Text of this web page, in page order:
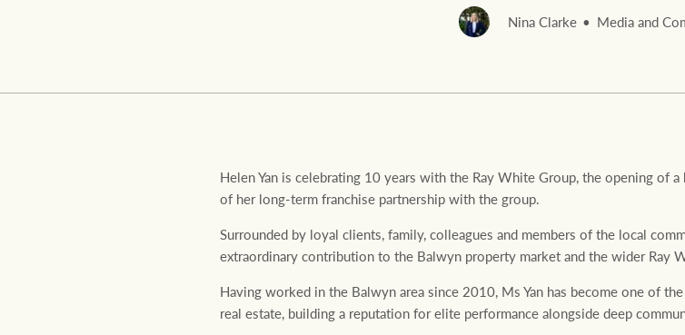
Commercial Nina Clarke Media and
Helen Yan is celebrating 10 years with the Ray White Group, the opening of
of her long-term franchise partnership with the group.
Surrounded by loyal clients, family, colleagues and members of the local
extraordinary contribution to the Balwyn property market and the wider Ray
Having worked in the Balwyn area since 2010, Ms Yan has become one of
real estate, building a reputation for elite performance alongside deep